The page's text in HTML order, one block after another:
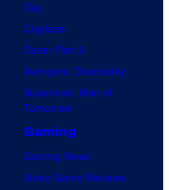
Day
Clayface
Dune: Part 3
Avengers: Doomsday
Superman: Man of
Tomorrow
Gaming
Gaming News
Video Game Reviews